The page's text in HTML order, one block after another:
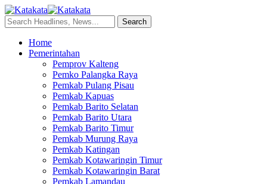
Home
Pemerintahan
Pemprov Kalteng
Pemko Palangka Raya
Pemkab Pulang Pisau
Pemkab Kapuas
Pemkab Barito Selatan
Pemkab Barito Utara
Pemkab Barito Timur
Pemkab Murung Raya
Pemkab Katingan
Pemkab Kotawaringin Timur
Pemkab Kotawaringin Barat
Pemkab Lamandau